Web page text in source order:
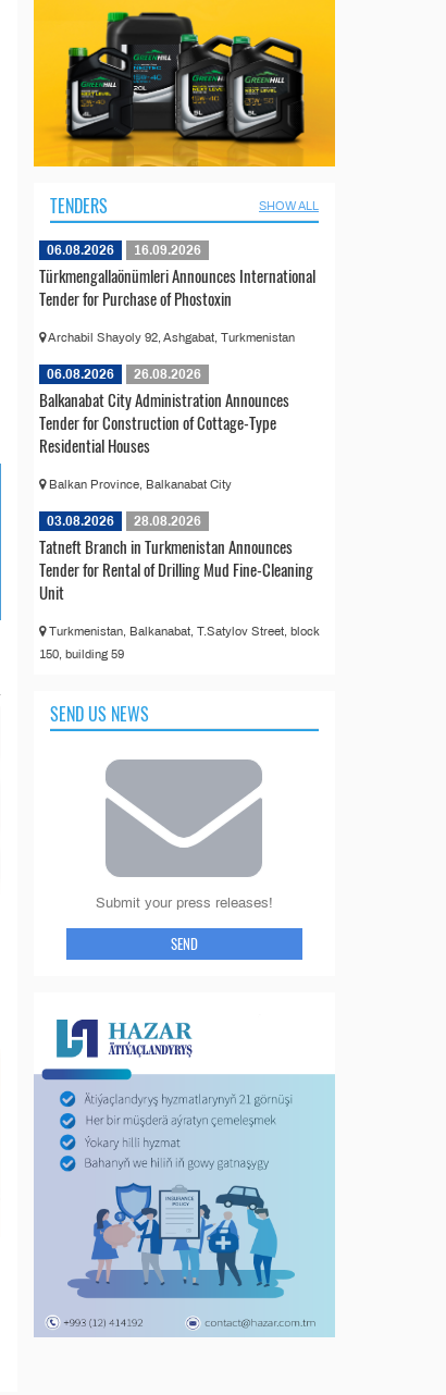
TENDERS SHOW ALL
06.08.2026 16.09.2026
Türkmengallaönümleri Announces International
Tender for Purchase of Phostoxin
Archabil Shayoly 92, Ashgabat, Turkmenistan
06.08.2026 26.08.2026
Balkanabat City Administration Announces
Tender for Construction of Cottage-Type
Residential Houses
Balkan Province, Balkanabat City
03.08.2026 28.08.2026
Tatneft Branch in Turkmenistan Announces
Tender for Rental of Drilling Mud Fine-Cleaning
Unit
Turkmenistan, Balkanabat, T.Satylov Street, block
150, building 59
SEND US NEWS
Submit your press releases!
SEND